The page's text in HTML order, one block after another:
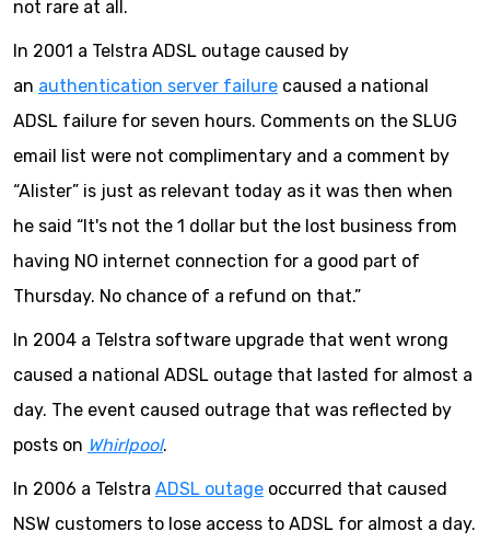
not rare at all.
In 2001 a Telstra ADSL outage caused by
an authentication server failure caused a national
ADSL failure for seven hours. Comments on the SLUG
email list were not complimentary and a comment by
“Alister” is just as relevant today as it was then when
he said “It's not the 1 dollar but the lost business from
having NO internet connection for a good part of
Thursday. No chance of a refund on that.”
In 2004 a Telstra software upgrade that went wrong
caused a national ADSL outage that lasted for almost a
day. The event caused outrage that was reflected by
posts on Whirlpool.
In 2006 a Telstra ADSL outage occurred that caused
NSW customers to lose access to ADSL for almost a day.